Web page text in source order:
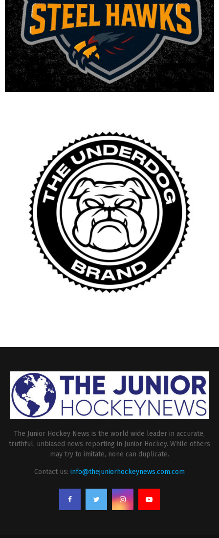
The Junior Hockey News is the world wide leader in accurate,
truthful, unbiased news reporting in Junior Hockey. While others
may try to imitate, none can duplicate.
Contact us: info@thejuniorhockeynews.com.com